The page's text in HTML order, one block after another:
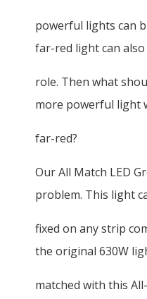
powerful lights can
far-red light can
role. Then what
more powerful light
far-red?
Our All Match LED
problem. This light
fixed on any strip
the original 630W
matched with this